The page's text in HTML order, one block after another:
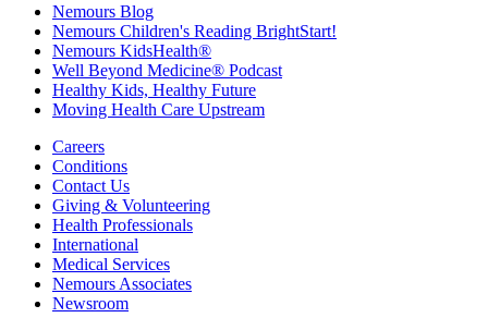
Nemours Blog
Nemours Children's Reading BrightStart!
Nemours KidsHealth®
Well Beyond Medicine® Podcast
Healthy Kids, Healthy Future
Moving Health Care Upstream
Careers
Conditions
Contact Us
Giving & Volunteering
Health Professionals
International
Medical Services
Nemours Associates
Newsroom